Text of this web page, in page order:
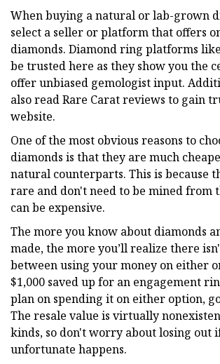
When buying a natural or lab-grown
select a seller or platform that offers
diamonds. Diamond ring platforms
be trusted here as they show you the
offer unbiased gemologist input.
also read Rare Carat reviews to gain
website.
One of the most obvious reasons to
diamonds is that they are much
natural counterparts. This is because
rare and don't need to be mined from
can be expensive.
The more you know about diamonds
made, the more you’ll realize there
between using your money on either
$1,000 saved up for an engagement
plan on spending it on either option,
The resale value is virtually
kinds, so don't worry about losing out
unfortunate happens.